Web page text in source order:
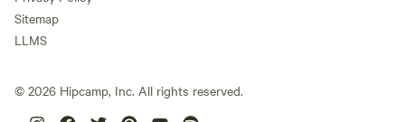
Sitemap
LLMS
© 2026 Hipcamp, Inc. All rights reserved.